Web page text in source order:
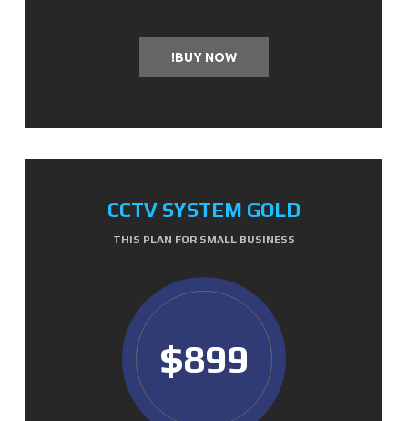
BUY NOW!
CCTV SYSTEM GOLD
THIS PLAN FOR SMALL BUSINESS
$899